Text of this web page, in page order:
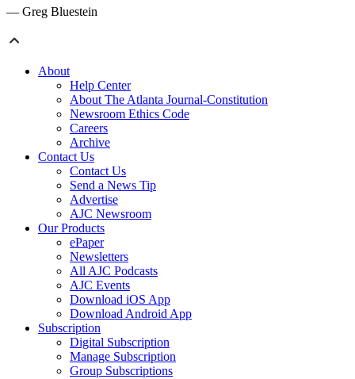
— Greg Bluestein
About
Help Center
About The Atlanta Journal-Constitution
Newsroom Ethics Code
Careers
Archive
Contact Us
Contact Us
Send a News Tip
Advertise
AJC Newsroom
Our Products
ePaper
Newsletters
All AJC Podcasts
AJC Events
Download iOS App
Download Android App
Subscription
Digital Subscription
Manage Subscription
Group Subscriptions